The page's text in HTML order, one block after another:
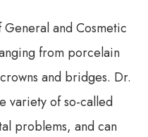
and Cosmetic
from porcelain
and bridges. Dr.
variety of so-called
problems, and can